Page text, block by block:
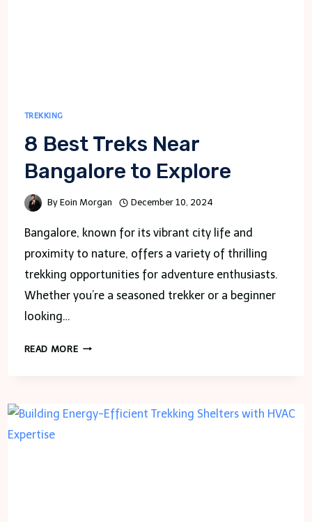
TREKKING
8 Best Treks Near
Bangalore to Explore
By Eoin Morgan December 10, 2024
Bangalore, known for its vibrant city life and
proximity to nature, offers a variety of thrilling
trekking opportunities for adventure enthusiasts.
Whether you’re a seasoned trekker or a beginner
looking…
READ MORE8
BANGALORE